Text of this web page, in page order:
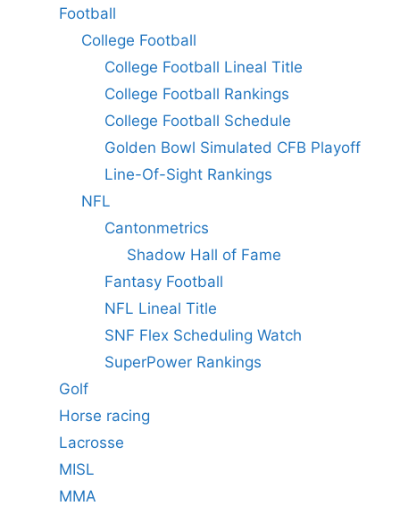
Football
College Football
College Football Lineal Title
College Football Rankings
College Football Schedule
Golden Bowl Simulated CFB Playoff
Line-Of-Sight Rankings
NFL
Cantonmetrics
Shadow Hall of Fame
Fantasy Football
NFL Lineal Title
SNF Flex Scheduling Watch
SuperPower Rankings
Golf
Horse racing
Lacrosse
MISL
MMA